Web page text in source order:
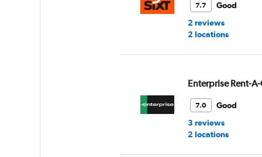
7.7
Good
2 reviews
2 locations
Enterprise Rent-
7.0
Good
3 reviews
2 locations